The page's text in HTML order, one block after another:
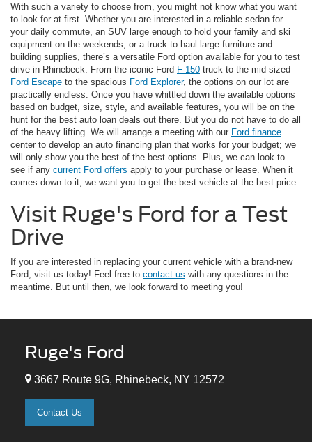
With such a variety to choose from, you might not know what you want
to look for at first. Whether you are interested in a reliable sedan for
your daily commute, an SUV large enough to hold your family and ski
equipment on the weekends, or a truck to haul large furniture and
building supplies, there’s a versatile Ford option available for you to test
drive in Rhinebeck. From the iconic Ford F-150 truck to the mid-sized
Ford Escape to the spacious Ford Explorer, the options on our lot are
practically endless. Once you have whittled down the available options
based on budget, size, style, and available features, you will be on the
hunt for the best auto loan deals out there. But you do not have to do all
of the heavy lifting. We will arrange a meeting with our Ford finance
center to develop an auto financing plan that works for your budget; we
will only show you the best of the best options. Plus, we can look to
see if any current Ford offers apply to your purchase or lease. When it
comes down to it, we want you to get the best vehicle at the best price.
Visit Ruge's Ford for a Test
Drive
If you are interested in replacing your current vehicle with a brand-new
Ford, visit us today! Feel free to contact us with any questions in the
meantime. But until then, we look forward to meeting you!
Ruge's Ford
3667 Route 9G, Rhinebeck, NY 12572
Contact Us